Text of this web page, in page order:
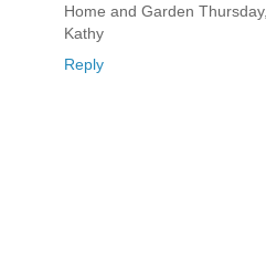
Home and Garden Thursday,
Kathy
Reply